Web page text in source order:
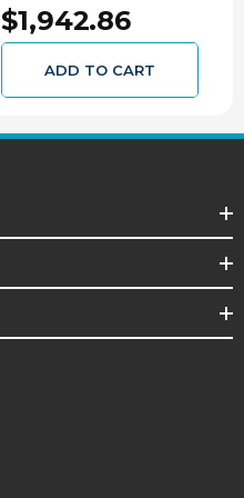
CUMMINS
0445020147SHO
$1,942.86
ADD TO CART